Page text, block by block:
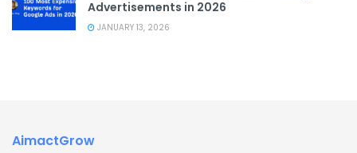
Advertisements in 2026
JANUARY 13, 2026
AimactGrow